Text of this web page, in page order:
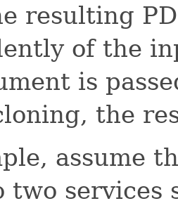
resulting
of the
is
the
assume
two